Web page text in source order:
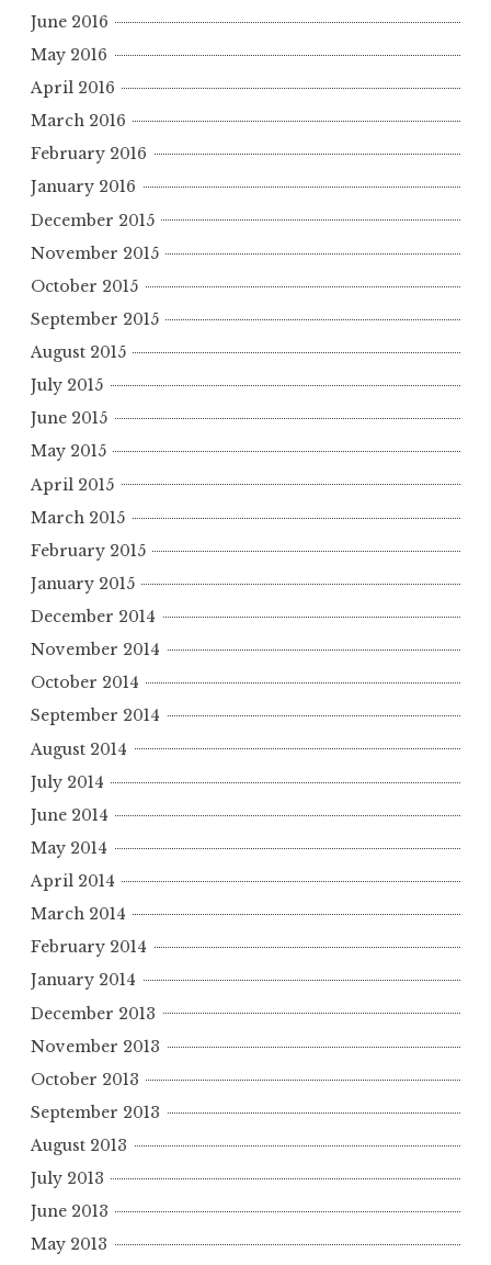
June 2016
May 2016
April 2016
March 2016
February 2016
January 2016
December 2015
November 2015
October 2015
September 2015
August 2015
July 2015
June 2015
May 2015
April 2015
March 2015
February 2015
January 2015
December 2014
November 2014
October 2014
September 2014
August 2014
July 2014
June 2014
May 2014
April 2014
March 2014
February 2014
January 2014
December 2013
November 2013
October 2013
September 2013
August 2013
July 2013
June 2013
May 2013